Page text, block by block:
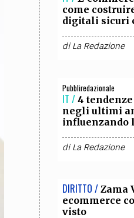
COLLABORA CON NOI
come
digitali sicuri
diLa Redazione
Pubbliredazionale
IT / 4
negli ultimi
influenzando
diLa Redazione
DIRITTO / Zama
ecommerce
visto